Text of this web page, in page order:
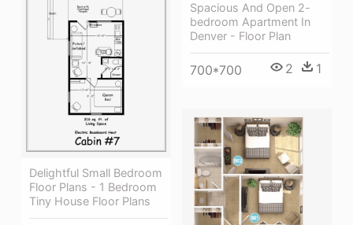
Spacious And Open 2-
bedroom Apartment In
Denver - Floor Plan
700*700 2 1
Delightful Small Bedroom
Floor Plans - 1 Bedroom
Tiny House Floor Plans